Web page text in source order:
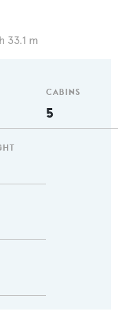
33.1 m
CABINS
5